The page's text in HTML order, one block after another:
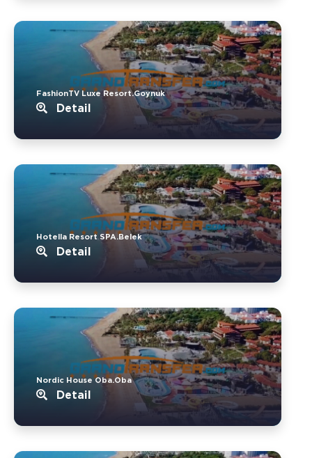
FashionTV Luxe Resort.Goynuk
Detail
Hotella Resort SPA.Belek
Detail
Nordic House Oba.Oba
Detail